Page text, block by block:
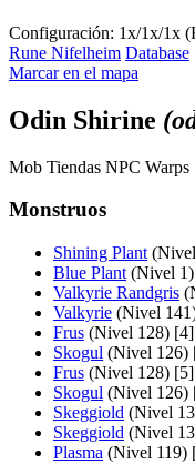
Configuración: 1x/1x/1x
Rune Nifelheim Database
Marcar en el mapa
Odin Shirine
Mob Tiendas NPC Warps
Monstruos
Shining Plant
Blue Plant (Nivel
Valkyrie Randgris
Valkyrie (Nivel
Frus (Nivel 128) [4]
Skogul (Nivel 126)
Frus (Nivel 128) [5]
Skogul (Nivel 126)
Skeggiold (Nivel
Skeggiold (Nivel
Plasma (Nivel 119)